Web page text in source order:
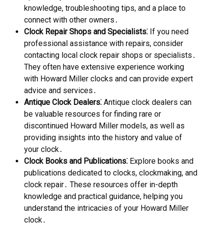
knowledge, troubleshooting tips, and a place to
connect with other owners․
Clock Repair Shops and Specialists⁚ If you need
professional assistance with repairs, consider
contacting local clock repair shops or specialists․
They often have extensive experience working
with Howard Miller clocks and can provide expert
advice and services․
Antique Clock Dealers⁚ Antique clock dealers can
be valuable resources for finding rare or
discontinued Howard Miller models, as well as
providing insights into the history and value of
your clock․
Clock Books and Publications⁚ Explore books and
publications dedicated to clocks, clockmaking, and
clock repair․ These resources offer in-depth
knowledge and practical guidance, helping you
understand the intricacies of your Howard Miller
clock․